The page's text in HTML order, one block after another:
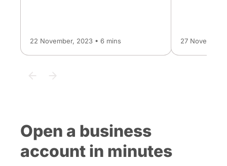
22 November, 2023 • 6 mins 27
Open a business
account in minutes